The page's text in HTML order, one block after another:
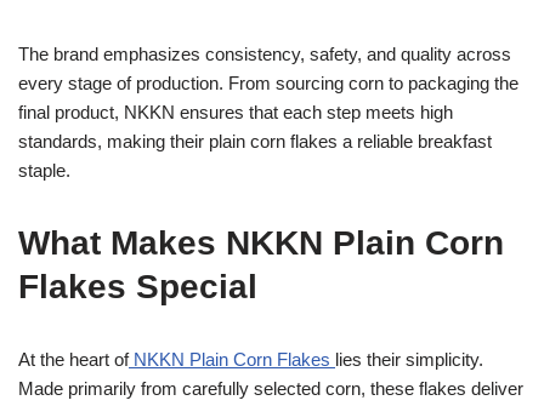
The brand emphasizes consistency, safety, and quality across
every stage of production. From sourcing corn to packaging the
final product, NKKN ensures that each step meets high
standards, making their plain corn flakes a reliable breakfast
staple.
What Makes NKKN Plain Corn
Flakes Special
At the heart ofNKKN Plain Corn Flakes lies their simplicity.
Made primarily from carefully selected corn, these flakes deliver